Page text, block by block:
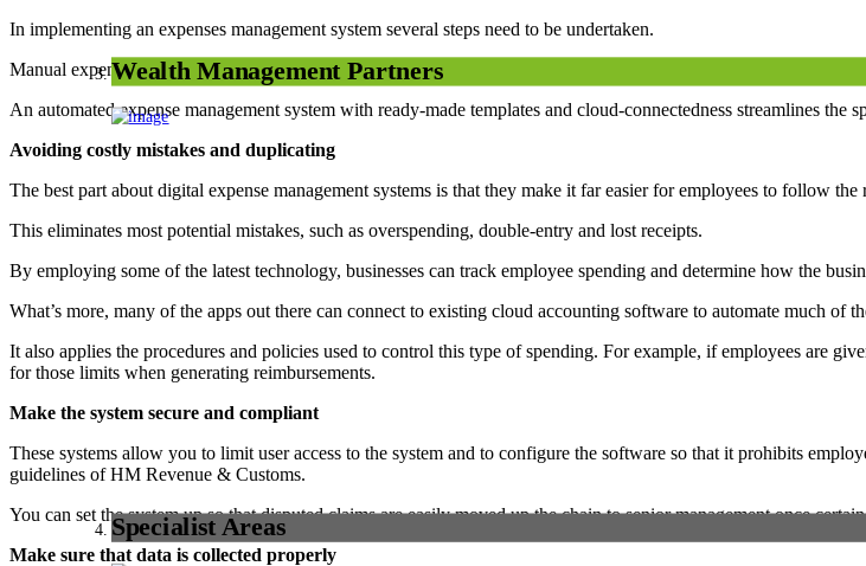
Wealth Management Partners
Specialist Areas
In implementing an expenses management system several steps need to be undertaken.
Manual expense management demands a lot of time, money and effort.
An automated expense management system with ready-made templates and cloud-connectedness streamlines
Avoiding costly mistakes and duplicating
The best part about digital expense management systems is that they make it far easier for employees to follow the
This eliminates most potential mistakes, such as overspending, double-entry and lost receipts.
By employing some of the latest technology, businesses can track employee spending and determine how the
What’s more, many of the apps out there can connect to existing cloud accounting software to automate much of
It also applies the procedures and policies used to control this type of spending. For example, if employees are
for those limits when generating reimbursements.
Make the system secure and compliant
These systems allow you to limit user access to the system and to configure the software so that it prohibits
guidelines of HM Revenue & Customs.
You can set the system up so that disputed claims are easily moved up the chain to senior management once
Make sure that data is collected properly